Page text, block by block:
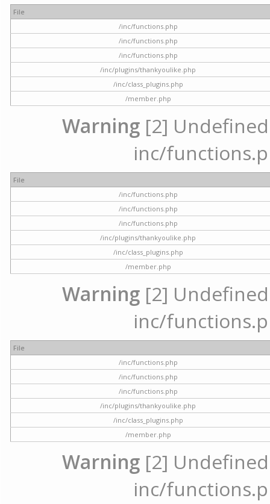
File
/inc/functions.php
/inc/functions.php
/inc/functions.php
/inc/plugins/thankyoulike.php
/inc/class_plugins.php
/member.php
Warning [2]
inc/
File
/inc/functions.php
/inc/functions.php
/inc/functions.php
/inc/plugins/thankyoulike.php
/inc/class_plugins.php
/member.php
Warning [2]
inc/
File
/inc/functions.php
/inc/functions.php
/inc/functions.php
/inc/plugins/thankyoulike.php
/inc/class_plugins.php
/member.php
Warning [2]
inc/